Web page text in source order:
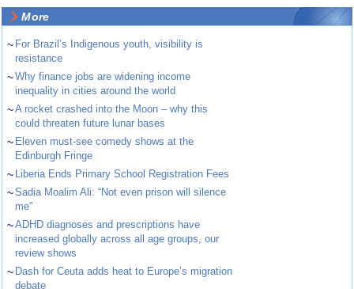
More
~ For Brazil’s Indigenous youth, visibility is
resistance
~Why finance jobs are widening income
inequality in cities around the world
~A rocket crashed into the Moon – why this
could threaten future lunar bases
~ Eleven must-see comedy shows at the
Edinburgh Fringe
~ Liberia Ends Primary School Registration Fees
~Sadia Moalim Ali: “Not even prison will silence
me”
~ADHD diagnoses and prescriptions have
increased globally across all age groups, our
review shows
~ Dash for Ceuta adds heat to Europe’s migration
debate